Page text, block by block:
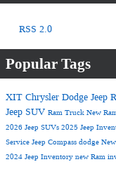
RSS 2.0
Popular Tags
XIT Chrysler Dodge Jeep
Jeep SUV Ram Truck New
2026 Jeep SUVs 2025 Jeep
Service Jeep Compass dodge
2024 Jeep Inventory new Ram